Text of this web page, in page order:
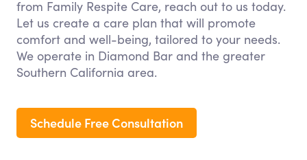
from Family Respite Care, reach out to us today.
Let us create a care plan that will promote
comfort and well-being, tailored to your needs.
We operate in Diamond Bar and the greater
Southern California area.
Schedule Free Consultation